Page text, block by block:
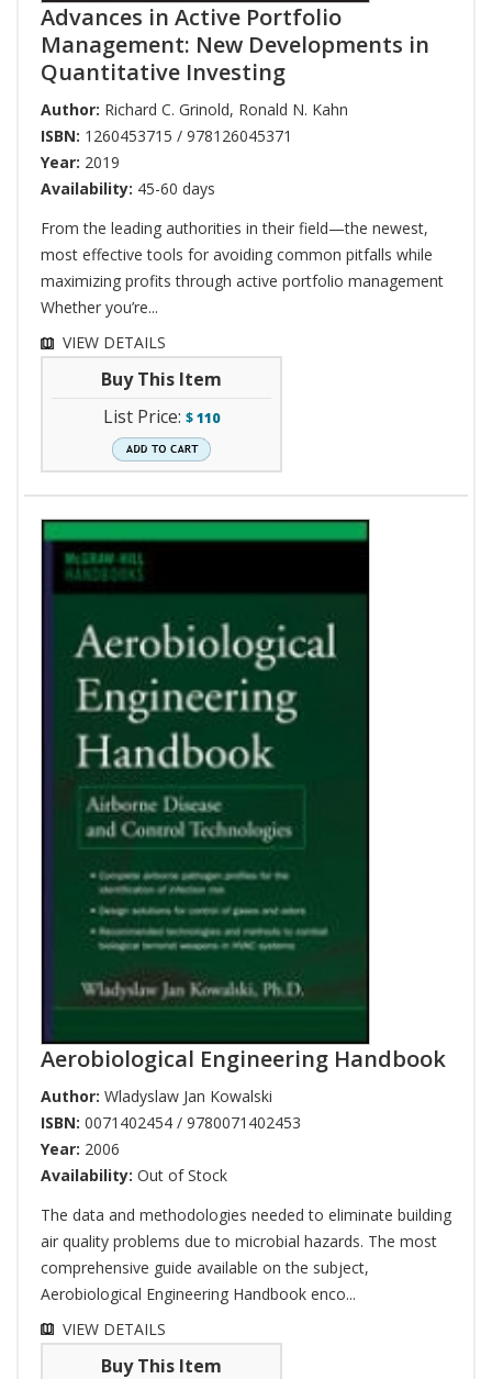
Advances in Active Portfolio
Management: New Developments in
Quantitative Investing
Author: Richard C. Grinold, Ronald N. Kahn
ISBN: 1260453715 / 978126045371
Year: 2019
Availability: 45-60 days
From the leading authorities in their field—the newest,
most effective tools for avoiding common pitfalls while
maximizing profits through active portfolio management
Whether you’re...
VIEW DETAILS
Buy This Item
List Price: $110
Aerobiological Engineering Handbook
Author: Wladyslaw Jan Kowalski
ISBN: 0071402454 / 9780071402453
Year: 2006
Availability: Out of Stock
The data and methodologies needed to eliminate building
air quality problems due to microbial hazards. The most
comprehensive guide available on the subject,
Aerobiological Engineering Handbook enco...
VIEW DETAILS
Buy This Item